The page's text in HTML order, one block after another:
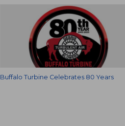
Buffalo Turbine Celebrates 80 Years